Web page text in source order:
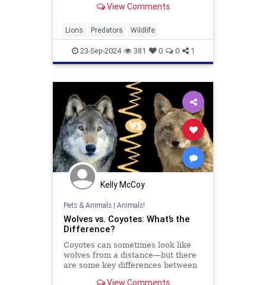
royalty across various cultures.
small pocket in India, wild lions
play a crucial role in
View Comments
Lions Predators Wildlife
23-Sep-2024 381 0 0 1
Kelly McCoy
Pets & Animals| Animals!
Wolves vs. Coyotes: What’s the
Difference?
Coyotes can sometimes look like
wolves from a distance—but there
are some key differences between
View Comments